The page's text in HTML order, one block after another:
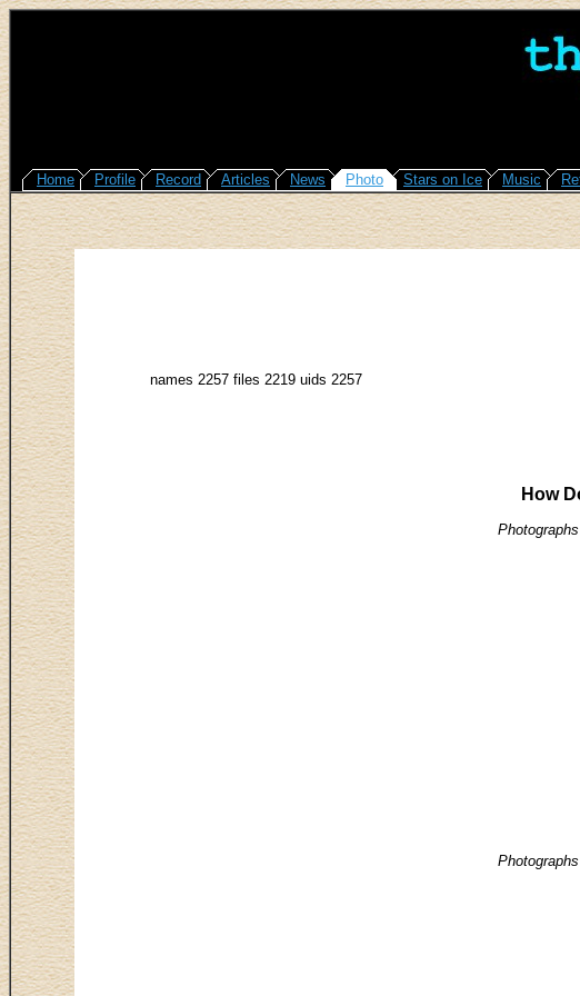
Home Profile Record Articles News Photo Stars on Ice Music
names 2257 files 2219 uids 2257
How